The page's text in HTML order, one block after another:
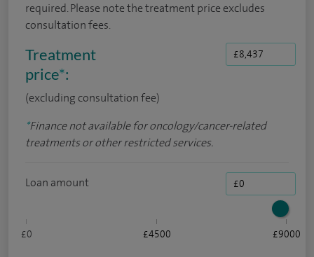
required. Please note the treatment price excludes
consultation fees.
Treatment
price*:
(excluding consultation fee)
*Finance not available for oncology/cancer-related
treatments or other restricted services.
Loan amount
£0 £4500 £9000